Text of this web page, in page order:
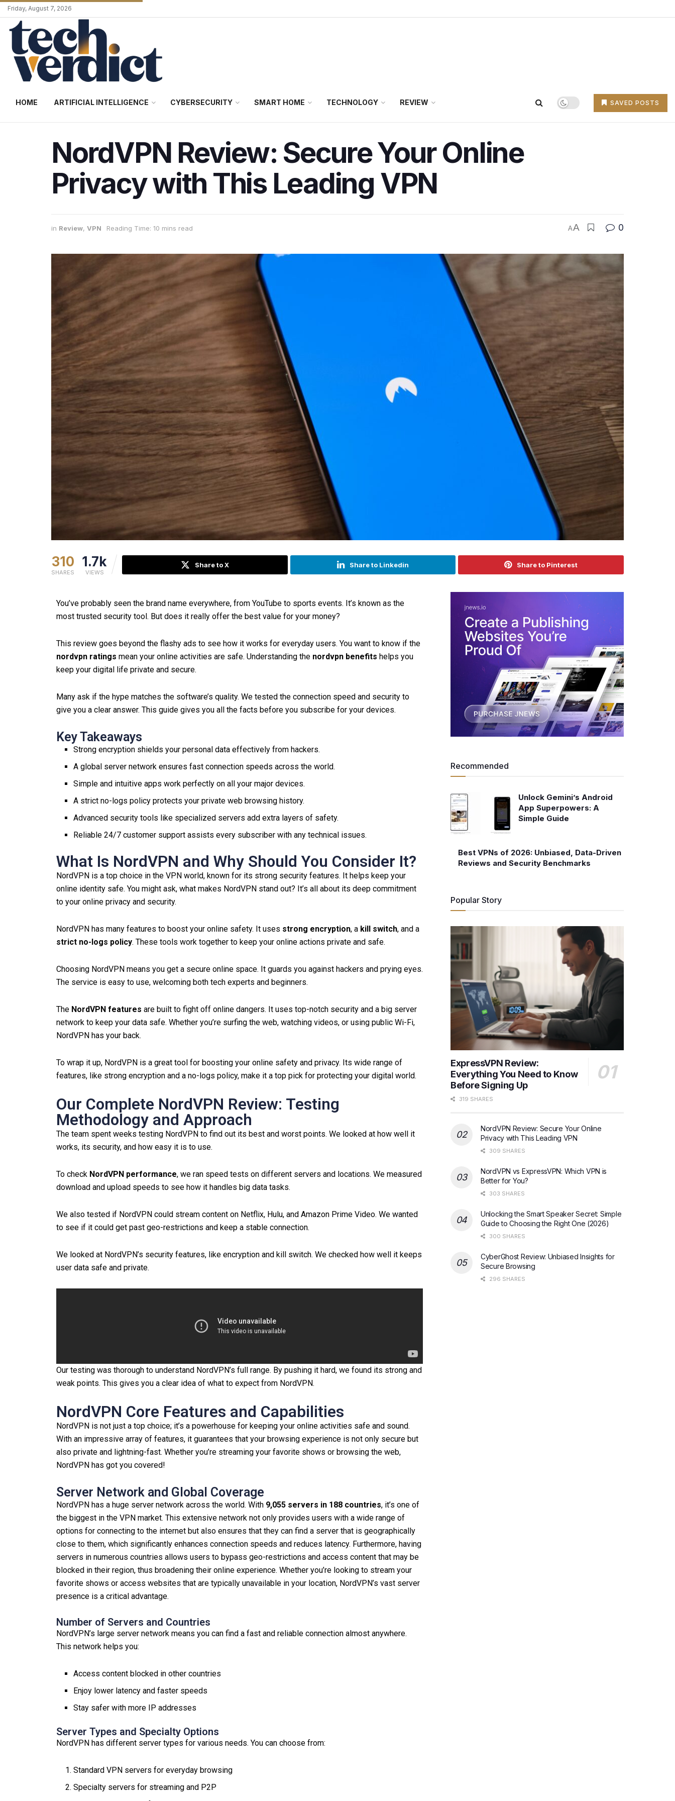
Friday, August 7, 2026
HOME ARTIFICIAL INTELLIGENCE CYBERSECURITY SMART HOME TECHNOLOGY REVIEW SAVED POSTS
NordVPN Review: Secure Your Online
Privacy with This Leading VPN
in Review, VPN Reading Time: 10 mins read AA 0
310
SHARES
1.7k
VIEWS
Share to X Share to Linkedin Share to Pinterest
You’ve probably seen the brand name everywhere, from YouTube to sports events. It’s known as the
most trusted security tool. But does it really offer the best value for your money?
This review goes beyond the flashy ads to see how it works for everyday users. You want to know if the
nordvpn ratings mean your online activities are safe. Understanding the nordvpn benefits helps you
keep your digital life private and secure.
Many ask if the hype matches the software’s quality. We tested the connection speed and security to
give you a clear answer. This guide gives you all the facts before you subscribe for your devices.
Key Takeaways
Strong encryption shields your personal data effectively from hackers.
A global server network ensures fast connection speeds across the world.
Simple and intuitive apps work perfectly on all your major devices.
A strict no-logs policy protects your private web browsing history.
Advanced security tools like specialized servers add extra layers of safety.
Reliable 24/7 customer support assists every subscriber with any technical issues.
What Is NordVPN and Why Should You Consider It?
NordVPN is a top choice in the VPN world, known for its strong security features. It helps keep your
online identity safe. You might ask, what makes NordVPN stand out? It’s all about its deep commitment
to your online privacy and security.
NordVPN has many features to boost your online safety. It uses strong encryption, a kill switch, and a
strict no-logs policy. These tools work together to keep your online actions private and safe.
Choosing NordVPN means you get a secure online space. It guards you against hackers and prying eyes.
The service is easy to use, welcoming both tech experts and beginners.
The NordVPN features are built to fight off online dangers. It uses top-notch security and a big server
network to keep your data safe. Whether you’re surfing the web, watching videos, or using public Wi-Fi,
NordVPN has your back.
To wrap it up, NordVPN is a great tool for boosting your online safety and privacy. Its wide range of
features, like strong encryption and a no-logs policy, make it a top pick for protecting your digital world.
Our Complete NordVPN Review: Testing
Methodology and Approach
The team spent weeks testing NordVPN to find out its best and worst points. We looked at how well it
works, its security, and how easy it is to use.
To check NordVPN performance, we ran speed tests on different servers and locations. We measured
download and upload speeds to see how it handles big data tasks.
We also tested if NordVPN could stream content on Netflix, Hulu, and Amazon Prime Video. We wanted
to see if it could get past geo-restrictions and keep a stable connection.
We looked at NordVPN’s security features, like encryption and kill switch. We checked how well it keeps
user data safe and private.
Our testing was thorough to understand NordVPN’s full range. By pushing it hard, we found its strong and
weak points. This gives you a clear idea of what to expect from NordVPN.
NordVPN Core Features and Capabilities
NordVPN is not just a top choice; it’s a powerhouse for keeping your online activities safe and sound.
With an impressive array of features, it guarantees that your browsing experience is not only secure but
also private and lightning-fast. Whether you’re streaming your favorite shows or browsing the web,
NordVPN has got you covered!
Server Network and Global Coverage
NordVPN has a huge server network across the world. With 9,055 servers in 188 countries, it’s one of
the biggest in the VPN market. This extensive network not only provides users with a wide range of
options for connecting to the internet but also ensures that they can find a server that is geographically
close to them, which significantly enhances connection speeds and reduces latency. Furthermore, having
servers in numerous countries allows users to bypass geo-restrictions and access content that may be
blocked in their region, thus broadening their online experience. Whether you’re looking to stream your
favorite shows or access websites that are typically unavailable in your location, NordVPN’s vast server
presence is a critical advantage.
Number of Servers and Countries
NordVPN’s large server network means you can find a fast and reliable connection almost anywhere.
This network helps you:
Access content blocked in other countries
Enjoy lower latency and faster speeds
Stay safer with more IP addresses
Server Types and Specialty Options
NordVPN has different server types for various needs. You can choose from:
Standard VPN servers for everyday browsing
Specialty servers for streaming and P2P
Recommended
Unlock Gemini’s Android
App Superpowers: A
Simple Guide
Best VPNs of 2026: Unbiased, Data-Driven
Reviews and Security Benchmarks
Popular Story
ExpressVPN Review:
Everything You Need to Know
Before Signing Up
319 SHARES
NordVPN Review: Secure Your Online
Privacy with This Leading VPN
309 SHARES
NordVPN vs ExpressVPN: Which VPN is
Better for You?
303 SHARES
Unlocking the Smart Speaker Secret: Simple
Guide to Choosing the Right One (2026)
300 SHARES
CyberGhost Review: Unbiased Insights for
Secure Browsing
296 SHARES